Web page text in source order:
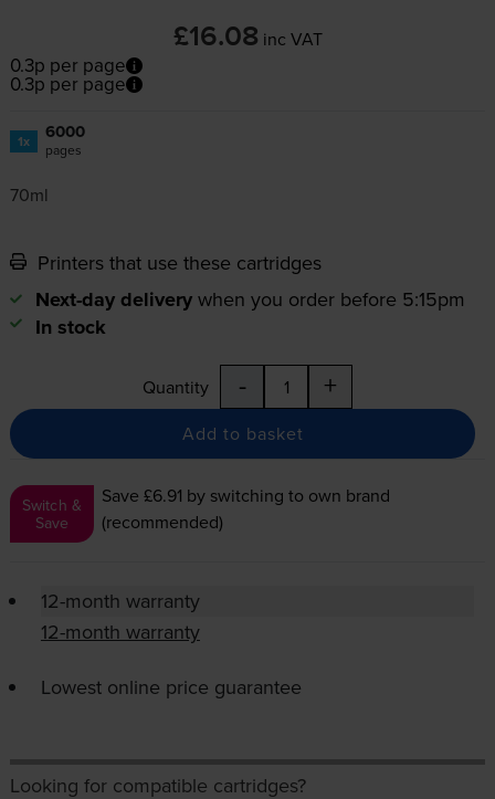
£16.08 inc VAT
0.3p per page
0.3p per page
1x 6000
pages
70ml
Printers that use these cartridges
Next-day delivery when you order before 5:15pm
In stock
Quantity - +
Add to basket
Switch &
Save
Save £6.91 by switching to own brand
(recommended)
12-month warranty
12-month warranty
Lowest online price guarantee
Looking for compatible cartridges?